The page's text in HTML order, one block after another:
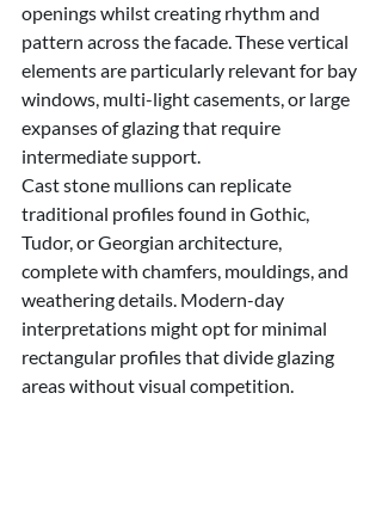
openings whilst creating rhythm and
pattern across the facade. These vertical
elements are particularly relevant for bay
windows, multi-light casements, or large
expanses of glazing that require
intermediate support.
Cast stone mullions can replicate
traditional profiles found in Gothic,
Tudor, or Georgian architecture,
complete with chamfers, mouldings, and
weathering details. Modern-day
interpretations might opt for minimal
rectangular profiles that divide glazing
areas without visual competition.